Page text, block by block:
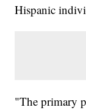
Hispanic
"The primary